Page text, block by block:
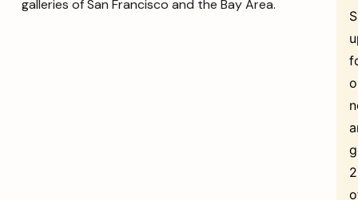
galleries of San Francisco and the Bay Area.